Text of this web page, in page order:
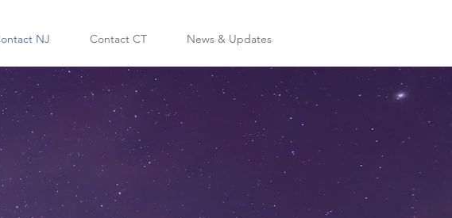
NJ Contact CT News & Updates